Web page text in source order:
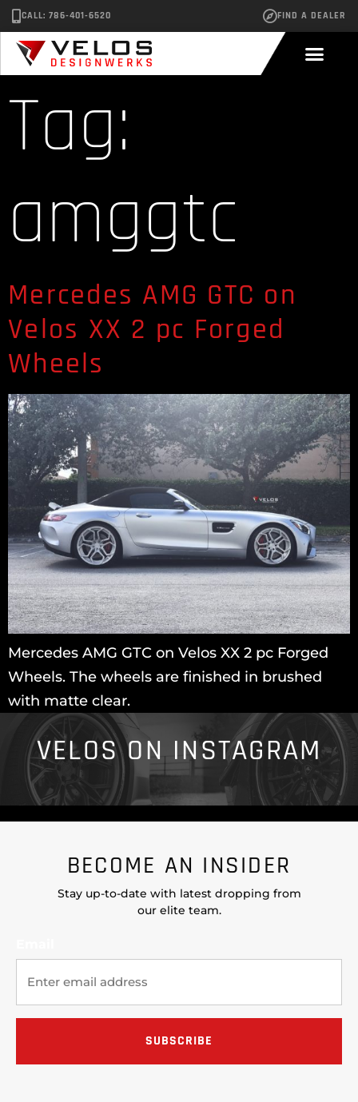
CALL: 786-401-6520 FIND A DEALER
Tag:
amggtc
Mercedes AMG GTC on
Velos XX 2 pc Forged
Wheels
Mercedes AMG GTC on Velos XX 2 pc Forged
Wheels. The wheels are finished in brushed
with matte clear.
VELOS ON INSTAGRAM
BECOME AN INSIDER
Stay up-to-date with latest dropping from
our elite team.